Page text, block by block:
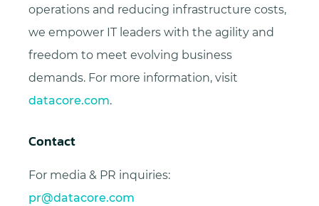
operations and reducing infrastructure costs,
we empower IT leaders with the agility and
freedom to meet evolving business
demands. For more information, visit
datacore.com.
Contact
For media & PR inquiries:
pr@datacore.com